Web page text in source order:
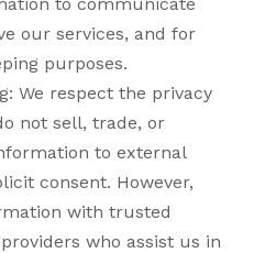
our services, and for
purposes.
We respect the privacy
not sell, trade, or
to external
consent. However,
with trusted
who assist us in